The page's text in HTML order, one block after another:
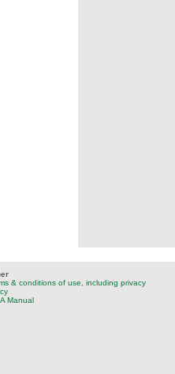
& conditions of use, including privacy
Manual